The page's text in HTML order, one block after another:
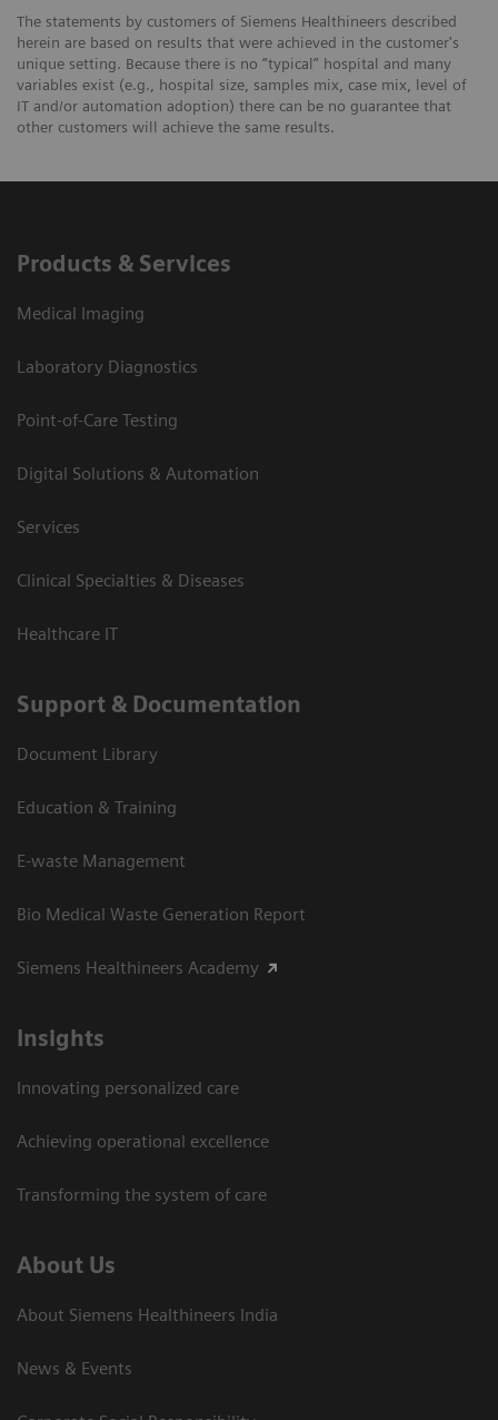
The statements by customers of Siemens Healthineers described
herein are based on results that were achieved in the customer's
unique setting. Because there is no “typical” hospital and many
variables exist (e.g., hospital size, samples mix, case mix, level of
IT and/or automation adoption) there can be no guarantee that
other customers will achieve the same results.
Products & Services
Medical Imaging
Laboratory Diagnostics
Point-of-Care Testing
Digital Solutions & Automation
Services
Clinical Specialties & Diseases
Healthcare IT
Support & Documentation
Document Library
Education & Training
E-waste Management
Bio Medical Waste Generation Report
Siemens Healthineers Academy
Insights
Innovating personalized care
Achieving operational excellence​
Transforming the system of care
About Us
About Siemens Healthineers India
News & Events